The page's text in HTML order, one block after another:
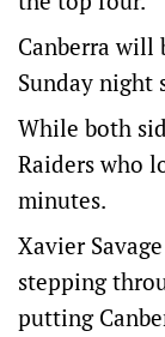
Canberra will
Sunday night
While both
Raiders who
minutes.
Xavier
stepping
putting